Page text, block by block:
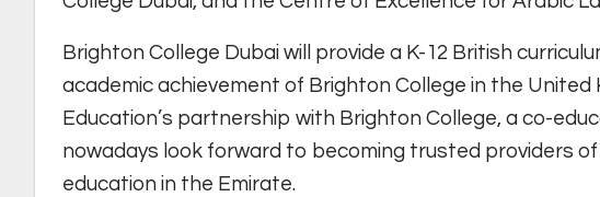
Brighton College Dubai will provide a K-12 British
academic achievement of Brighton College in the United
Education’s partnership with Brighton College, a co-
nowadays look forward to becoming trusted providers
education in the Emirate.